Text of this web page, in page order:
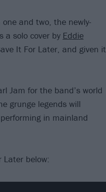
and two, the newly-
a solo cover by Eddie
It For Later, and given it
Jam for the band’s world
grunge legends will
in mainland
Later below: